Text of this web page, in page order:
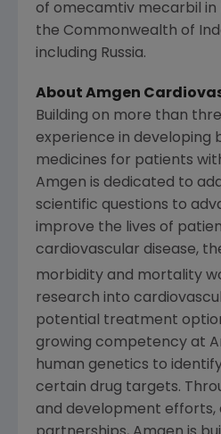
of omecamtiv mecarbil in
the Commonwealth of
including Russia.
About Amgen
Building on more than
experience in developing
medicines for patients
Amgen is dedicated to
scientific questions to
improve the lives of
cardiovascular disease,
morbidity and mortality
research into
potential treatment
growing competency at
human genetics to
certain drug targets.
and development efforts,